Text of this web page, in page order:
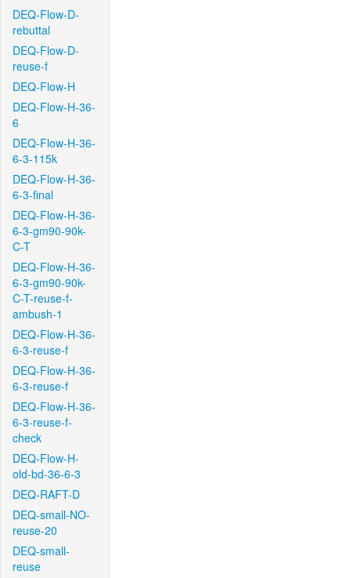
DEQ-Flow-D-
rebuttal
DEQ-Flow-D-
reuse-f
DEQ-Flow-H
DEQ-Flow-H-36-
6
DEQ-Flow-H-36-
6-3-115k
DEQ-Flow-H-36-
6-3-final
DEQ-Flow-H-36-
6-3-gm90-90k-
C-T
DEQ-Flow-H-36-
6-3-gm90-90k-
C-T-reuse-f-
ambush-1
DEQ-Flow-H-36-
6-3-reuse-f
DEQ-Flow-H-36-
6-3-reuse-f
DEQ-Flow-H-36-
6-3-reuse-f-
check
DEQ-Flow-H-
old-bd-36-6-3
DEQ-RAFT-D
DEQ-small-NO-
reuse-20
DEQ-small-
reuse